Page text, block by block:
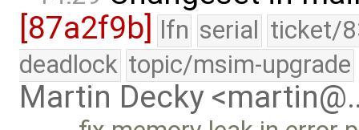
[87a2f9b]
lfn serial ticket/
deadlock topic/msim-upgrade
Martin Decky